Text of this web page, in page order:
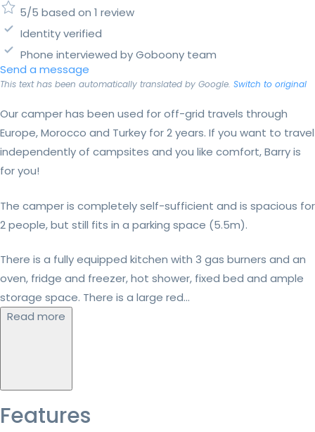
5/5 based on 1 review
Identity verified
Phone interviewed by Goboony team
Send a message
This text has been automatically translated by Google. Switch to original
Our camper has been used for off-grid travels through
Europe, Morocco and Turkey for 2 years. If you want to travel
independently of campsites and you like comfort, Barry is
for you!
The camper is completely self-sufficient and is spacious for
2 people, but still fits in a parking space (5.5m).
There is a fully equipped kitchen with 3 gas burners and an
oven, fridge and freezer, hot shower, fixed bed and ample
storage space. There is a large red...
Read more
Features